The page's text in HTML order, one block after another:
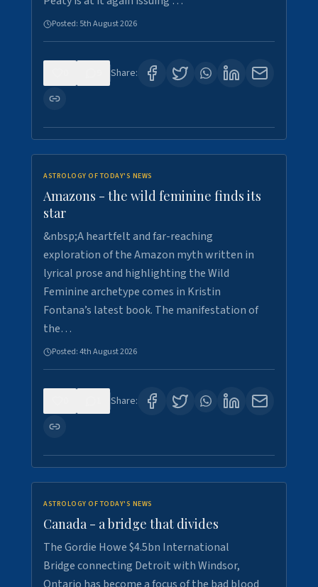
Posted: 5th August 2026
Share:
ASTROLOGY OF TODAY'S NEWS
Amazons - the wild feminine finds its
star
&nbsp;A heartfelt and far-reaching
exploration of the Amazon myth written in
lyrical prose and highlighting the Wild
Feminine archetype comes in Kristin
Fontana’s latest book. The manifestation of
the…
Posted:4th August 2026
Share:
ASTROLOGY OF TODAY'S NEWS
Canada - a bridge that divides
The Gordie Howe $4.5bn International
Bridge connecting Detroit with Windsor,